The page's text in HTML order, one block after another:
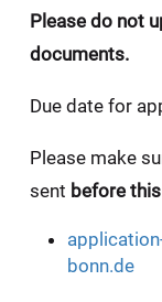
Please do not
documents.
Due date for
Please make
sent before
bonn.de